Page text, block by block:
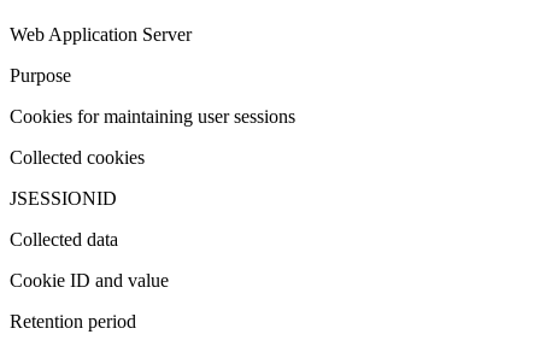
Web Application Server
Purpose
Cookies for maintaining user sessions
Collected cookies
JSESSIONID
Collected data
Cookie ID and value
Retention period